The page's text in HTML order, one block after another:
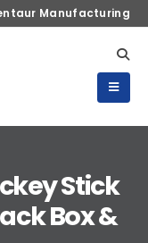
Manufacturing
Stick
Box &